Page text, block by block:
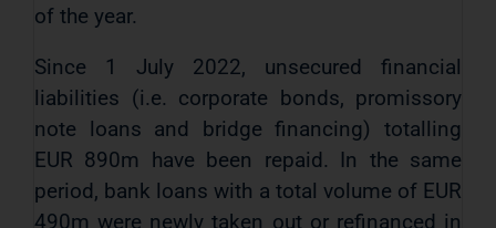
of the year.
Since 1 July 2022, unsecured financial
liabilities (i.e. corporate bonds, promissory
note loans and bridge financing) totalling
EUR 890m have been repaid. In the same
period, bank loans with a total volume of EUR
490m were newly taken out or refinanced in